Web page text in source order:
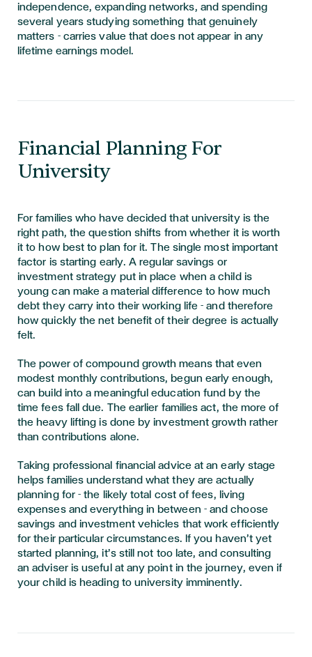
independence, expanding networks, and spending
several years studying something that genuinely
matters - carries value that does not appear in any
lifetime earnings model.
Financial Planning For
University
For families who have decided that university is the
right path, the question shifts from whether it is worth
it to how best to plan for it. The single most important
factor is starting early. A regular savings or
investment strategy put in place when a child is
young can make a material difference to how much
debt they carry into their working life - and therefore
how quickly the net benefit of their degree is actually
felt.
The power of compound growth means that even
modest monthly contributions, begun early enough,
can build into a meaningful education fund by the
time fees fall due. The earlier families act, the more of
the heavy lifting is done by investment growth rather
than contributions alone.
Taking professional financial advice at an early stage
helps families understand what they are actually
planning for - the likely total cost of fees, living
expenses and everything in between - and choose
savings and investment vehicles that work efficiently
for their particular circumstances. If you haven’t yet
started planning, it’s still not too late, and consulting
an adviser is useful at any point in the journey, even if
your child is heading to university imminently.